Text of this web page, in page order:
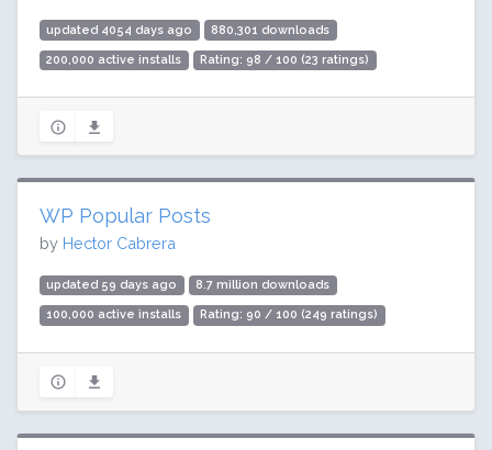
updated 4054 days ago 880,301 downloads
200,000 active installs Rating: 98 / 100 (23 ratings)
WP Popular Posts
by Hector Cabrera
updated 59 days ago 8.7 million downloads
100,000 active installs Rating: 90 / 100 (249 ratings)